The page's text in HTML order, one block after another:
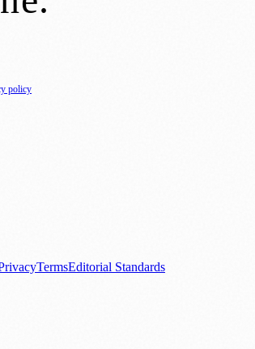
policy
TermsEditorial Standards